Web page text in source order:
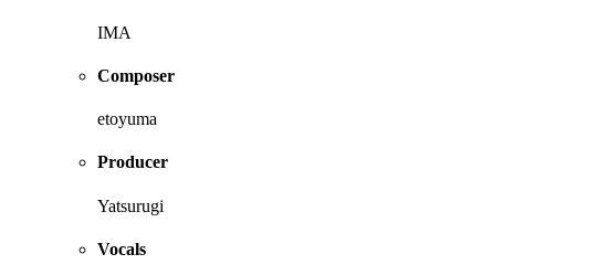
IMA
Composer
etoyuma
Producer
Yatsurugi
Vocals